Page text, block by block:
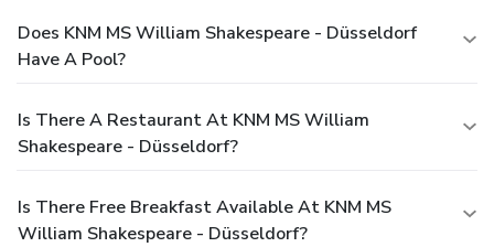
Does KNM MS William Shakespeare - Düsseldorf
Have A Pool?
Is There A Restaurant At KNM MS William
Shakespeare - Düsseldorf?
Is There Free Breakfast Available At KNM MS
William Shakespeare - Düsseldorf?